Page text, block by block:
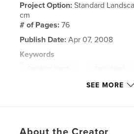
Project Option:Standard
cm
# of Pages:76
Publish Date: Apr 07, 2008
Keywords
Photography
SEE MORE